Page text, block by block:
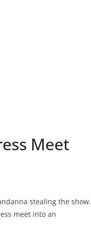
Meet
stealing the show.
meet into an